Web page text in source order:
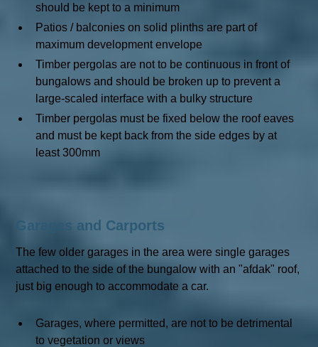
should be kept to a minimum
Patios / balconies on solid plinths are part of
maximum development envelope
Timber pergolas are not to be continuous in front of
bungalows and should be broken up to prevent a
large-scaled interface with a bulky structure
Timber pergolas must be fixed below the roof eaves
and must be kept back from the side edges by at
least 300mm
Garages and Carports
The few older garages in the area were single garages
attached to the side of the bungalow with an "afdak" roof,
just big enough to accommodate a car.
Garages, where permitted, are not to be detrimental
to vegetation or views